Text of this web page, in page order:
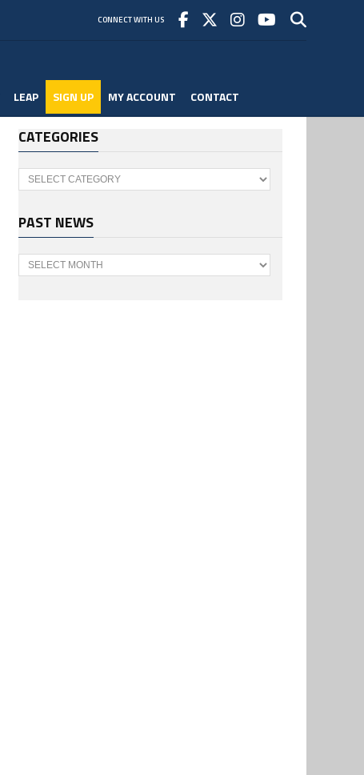
CONNECT WITH US
LEAP SIGN UP MY ACCOUNT CONTACT
CATEGORIES
Categories
PAST NEWS
Past
News